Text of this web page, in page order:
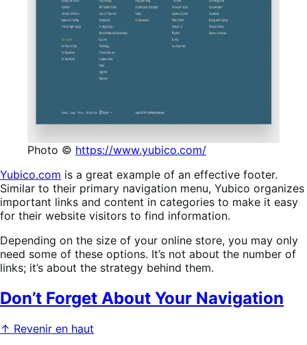
Photo © https://www.yubico.com/
Yubico.com is a great example of an effective footer.
Similar to their primary navigation menu, Yubico organizes
important links and content in categories to make it easy
for their website visitors to find information.
Depending on the size of your online store, you may only
need some of these options. It’s not about the number of
links; it’s about the strategy behind them.
Don’t Forget About Your Navigation
↑ Revenir en haut